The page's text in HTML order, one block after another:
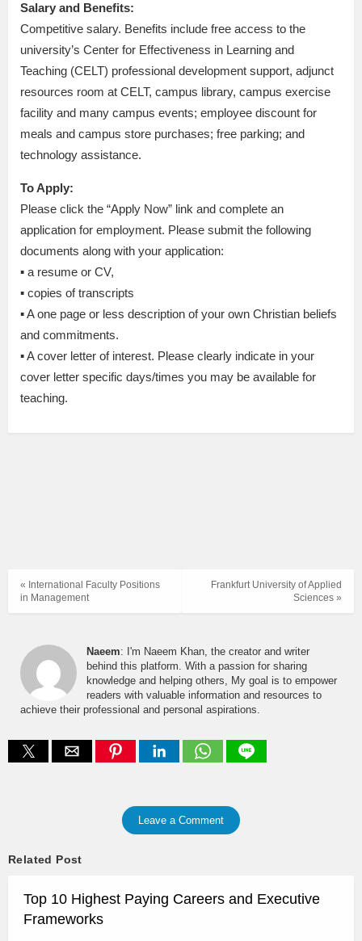
Salary and Benefits:
Competitive salary. Benefits include free access to the
university’s Center for Effectiveness in Learning and
Teaching (CELT) professional development support, adjunct
resources room at CELT, campus library, campus exercise
facility and many campus events; employee discount for
meals and campus store purchases; free parking; and
technology assistance.
To Apply:
Please click the “Apply Now” link and complete an
application for employment. Please submit the following
documents along with your application:
▪ a resume or CV,
▪ copies of transcripts
▪ A one page or less description of your own Christian beliefs
and commitments.
▪ A cover letter of interest. Please clearly indicate in your
cover letter specific days/times you may be available for
teaching.
Frankfurt University of Applied
Sciences »
« International Faculty Positions
in Management
Naeem: I'm Naeem Khan, the creator and writer
behind this platform. With a passion for sharing
knowledge and helping others, My goal is to empower
readers with valuable information and resources to
achieve their professional and personal aspirations.
Leave a Comment
Related Post
Top 10 Highest Paying Careers and Executive
Frameworks